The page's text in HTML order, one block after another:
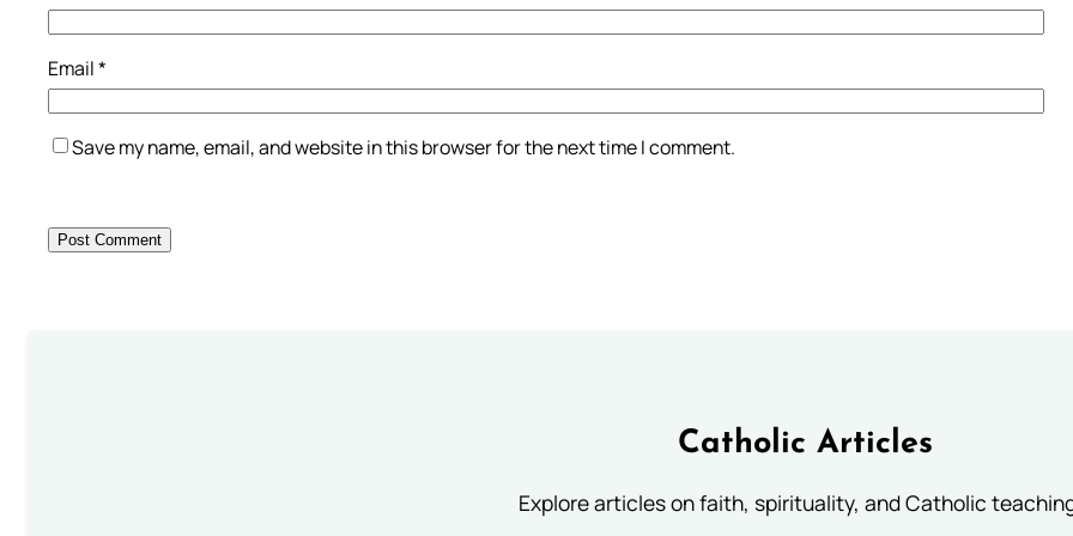
Email*
Save my name, email, and website in this browser for the next time I comment.
Catholic Articles
Explore articles on faith, spirituality, and Catholic